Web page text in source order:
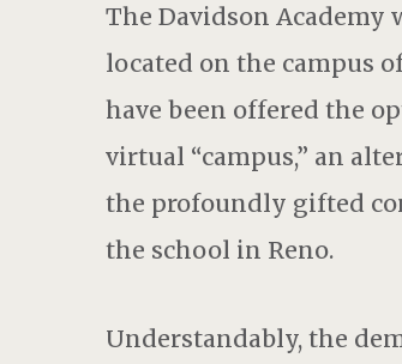
The Davidson Academy
located on the campus
have been offered the
virtual “campus,” an
the profoundly gifted
the school in Reno.
Understandably, the